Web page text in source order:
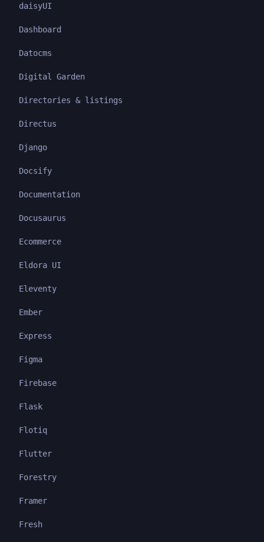
daisyUI
Dashboard
Datocms
Digital Garden
Directories & listings
Directus
Django
Docsify
Documentation
Docusaurus
Ecommerce
Eldora UI
Eleventy
Ember
Express
Figma
Firebase
Flask
Flotiq
Flutter
Forestry
Framer
Fresh